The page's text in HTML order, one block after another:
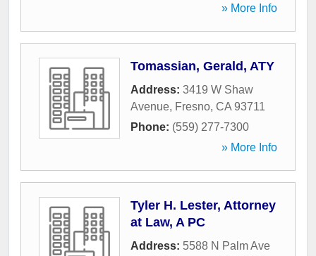
» More Info
Tomassian, Gerald, ATY
Address: 3419 W Shaw
Avenue, Fresno, CA 93711
Phone: (559) 277-7300
» More Info
Tyler H. Lester, Attorney
at Law, A PC
Address: 5588 N Palm Ave